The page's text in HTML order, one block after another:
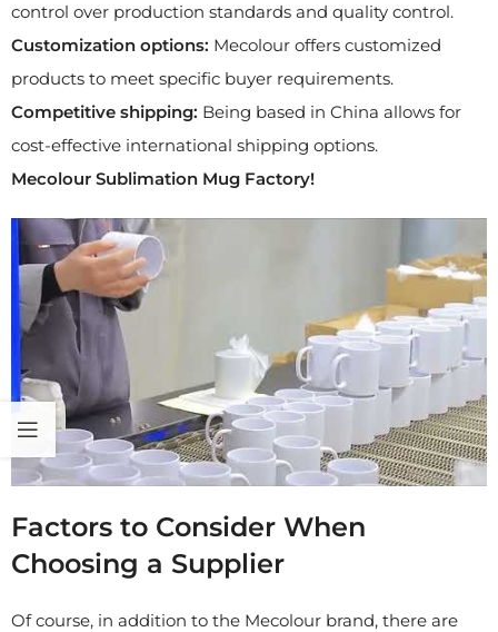
control over production standards and quality control.
Customization options: Mecolour offers customized
products to meet specific buyer requirements.
Competitive shipping: Being based in China allows for
cost-effective international shipping options.
Mecolour Sublimation Mug Factory!
Factors to Consider When
Choosing a Supplier
Of course, in addition to the Mecolour brand, there are